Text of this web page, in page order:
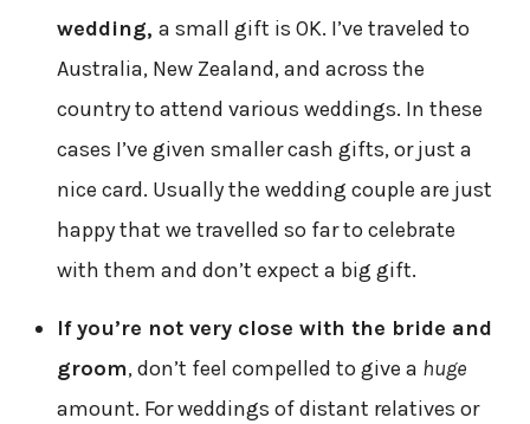
wedding, a small gift is OK. I’ve traveled to
Australia, New Zealand, and across the
country to attend various weddings. In these
cases I’ve given smaller cash gifts, or just a
nice card. Usually the wedding couple are just
happy that we travelled so far to celebrate
with them and don’t expect a big gift.
If you’re not very close with the bride and
groom, don’t feel compelled to give a huge
amount. For weddings of distant relatives or